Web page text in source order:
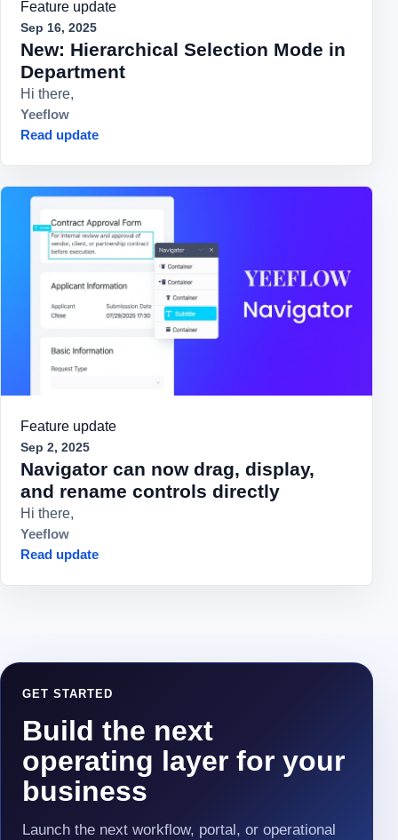
Feature update
Sep 16, 2025
New: Hierarchical Selection Mode in
Department
Hi there,
Yeeflow
Read update
Feature update
Sep 2, 2025
Navigator can now drag, display,
and rename controls directly
Hi there,
Yeeflow
Read update
GET STARTED
Build the next
operating layer for your
business
Launch the next workflow, portal, or operational